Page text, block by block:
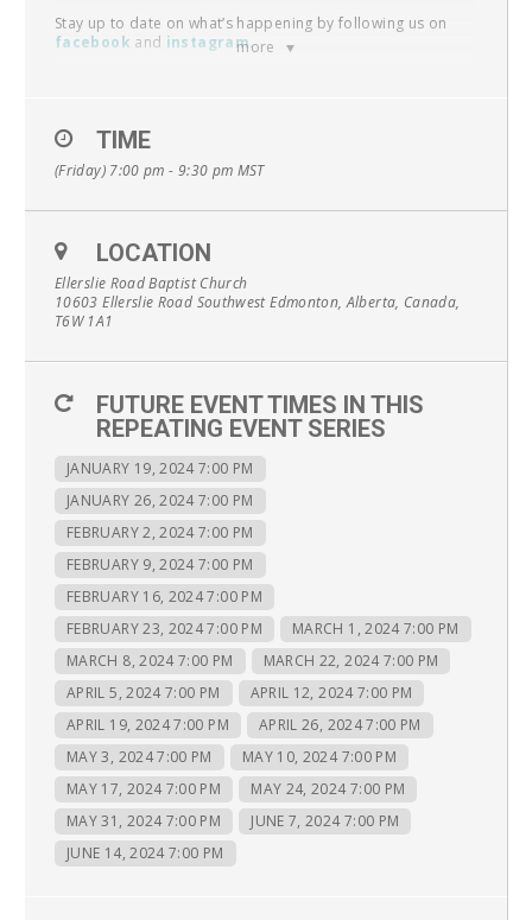
more
Stay up to date on what’s happening by following us on
facebook and instagram.
UPCOMING EVENTS:
April 12 – Jersey Night
April 19 – LEG Day (offsite)
May 3 – Dragon Slayer
May 17 – Mystery Mayhem
May 24 – Small Groups
May 31 – JR | Escape Rooms
SR| Progressive Supper (register)
June 7 – Outdoor Games
TIME
(Friday) 7:00 pm - 9:30 pm MST
LOCATION
Ellerslie Road Baptist Church
10603 Ellerslie Road Southwest Edmonton, Alberta, Canada,
T6W 1A1
FUTURE EVENT TIMES IN THIS
REPEATING EVENT SERIES
JANUARY 19, 2024 7:00 PM
JANUARY 26, 2024 7:00 PM
FEBRUARY 2, 2024 7:00 PM
FEBRUARY 9, 2024 7:00 PM
FEBRUARY 16, 2024 7:00 PM
FEBRUARY 23, 2024 7:00 PM
MARCH 1, 2024 7:00 PM
MARCH 8, 2024 7:00 PM
MARCH 22, 2024 7:00 PM
APRIL 5, 2024 7:00 PM
APRIL 12, 2024 7:00 PM
APRIL 19, 2024 7:00 PM
APRIL 26, 2024 7:00 PM
MAY 3, 2024 7:00 PM
MAY 10, 2024 7:00 PM
MAY 17, 2024 7:00 PM
MAY 24, 2024 7:00 PM
MAY 31, 2024 7:00 PM
JUNE 7, 2024 7:00 PM
JUNE 14, 2024 7:00 PM